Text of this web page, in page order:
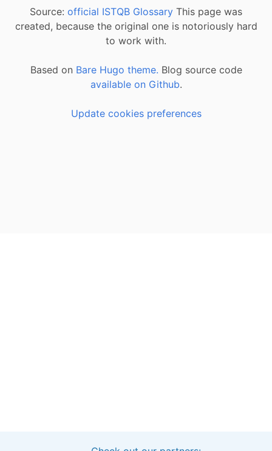
Source: official ISTQB Glossary This page was
created, because the original one is notoriously hard
to work with.
Based on Bare Hugo theme. Blog source code
available on Github.
Update cookies preferences